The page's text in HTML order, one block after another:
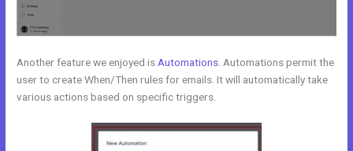
Another feature we enjoyed is Automations . Automations permit the
user to create When/Then rules for emails. It will automatically take
various actions based on specific triggers.